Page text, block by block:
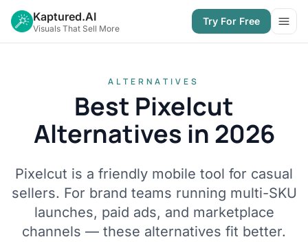
Kaptured.AI
Visuals That Sell More
Try For Free
ALTERNATIVES
Best Pixelcut
Alternatives in 2026
Pixelcut is a friendly mobile tool for casual
sellers. For brand teams running multi-SKU
launches, paid ads, and marketplace
channels — these alternatives fit better.